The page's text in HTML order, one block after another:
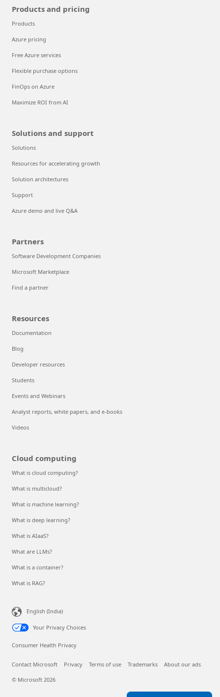
Products and pricing
Products
Azure pricing
Free Azure services
Flexible purchase options
FinOps on Azure
Maximize ROI from AI
Solutions and support
Solutions
Resources for accelerating growth
Solution architectures
Support
Azure demo and live Q&A
Partners
Software Development Companies
Microsoft Marketplace
Find a partner
Resources
Documentation
Blog
Developer resources
Students
Events and Webinars
Analyst reports, white papers, and e-books
Videos
Cloud computing
What is cloud computing?
What is multicloud?
What is machine learning?
What is deep learning?
What is AIaaS?
What are LLMs?
What is a container?
What is RAG?
English (India)
Your Privacy Choices
Consumer Health Privacy
Contact Microsoft Privacy Terms of use Trademarks About our ads
© Microsoft 2026